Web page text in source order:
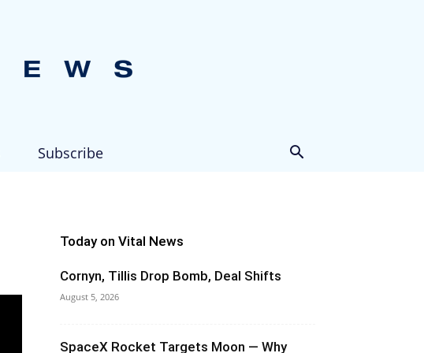
Subscribe
Today on Vital News
Cornyn, Tillis Drop Bomb, Deal Shifts
August 5, 2026
SpaceX Rocket Targets Moon — Why